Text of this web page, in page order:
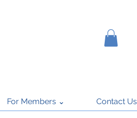
For Members ⌄ Contact Us